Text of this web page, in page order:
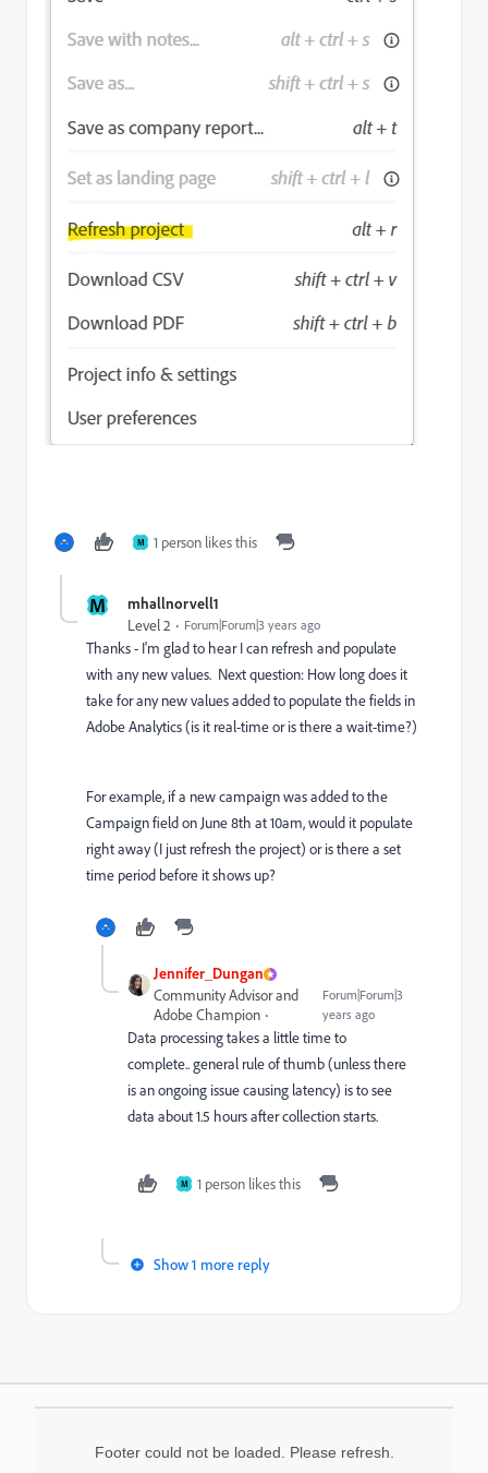
M 1 person likes this
M mhallnorvell1
Level 2 Forum|Forum|3 years ago
Thanks - I'm glad to hear I can refresh and populate
with any new values. Next question: How long does it
take for any new values added to populate the fields in
Adobe Analytics (is it real-time or is there a wait-time?)
For example, if a new campaign was added to the
Campaign field on June 8th at 10am, would it populate
right away (I just refresh the project) or is there a set
time period before it shows up?
Jennifer_Dungan
Community Advisor and
Adobe Champion
Forum|Forum|3
years ago
Data processing takes a little time to
complete.. general rule of thumb (unless there
is an ongoing issue causing latency) is to see
data about 1.5 hours after collection starts.
M 1 person likes this
Show 1 more reply
Footer could not be loaded. Please refresh.